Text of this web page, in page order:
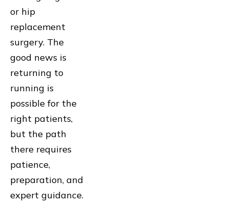
or hip
replacement
surgery. The
good news is
returning to
running is
possible for the
right patients,
but the path
there requires
patience,
preparation, and
expert guidance.